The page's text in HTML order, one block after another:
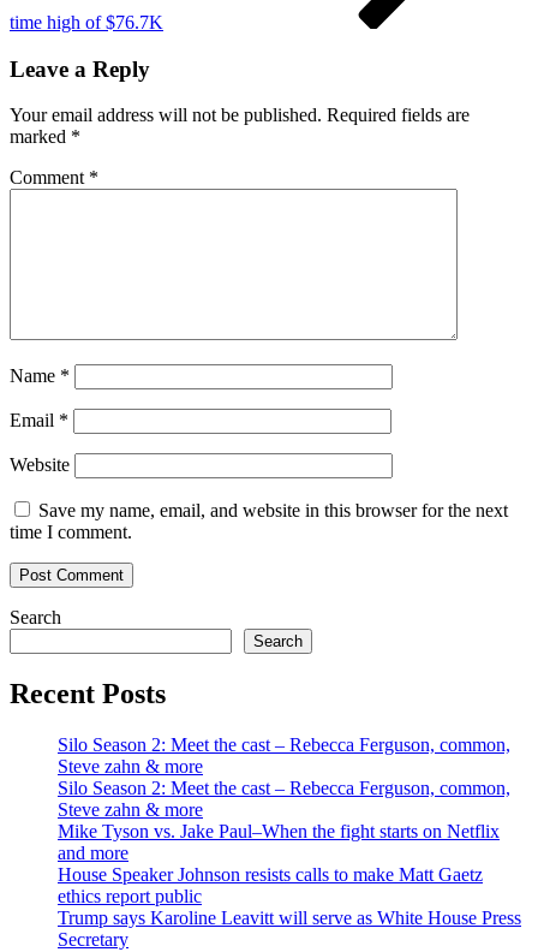
time high of $76.7K
Leave a Reply
Your email address will not be published. Required fields are
marked *
Comment *
Name *
Email *
Website
Save my name, email, and website in this browser for the next
time I comment.
Search
Search
Recent Posts
Silo Season 2: Meet the cast – Rebecca Ferguson, common,
Steve zahn & more
Silo Season 2: Meet the cast – Rebecca Ferguson, common,
Steve zahn & more
Mike Tyson vs. Jake Paul–When the fight starts on Netflix
and more
House Speaker Johnson resists calls to make Matt Gaetz
ethics report public
Trump says Karoline Leavitt will serve as White House Press
Secretary